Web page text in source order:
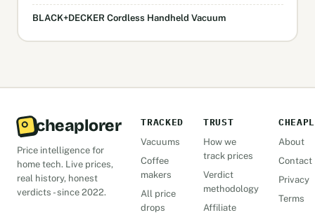
BLACK+DECKER Cordless Handheld Vacuum
cheaplorer
Price intelligence for
home tech. Live prices,
real history, honest
verdicts - since 2022.
TRACKED
Vacuums
Coffee
makers
All price
drops
TRUST
How we
track prices
Verdict
methodology
Affiliate
About
Contact
Privacy
Terms